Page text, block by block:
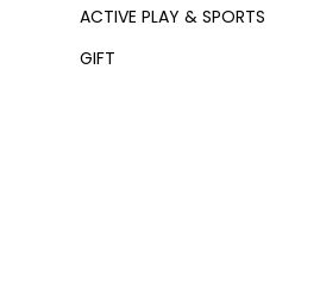
ACTIVE PLAY & SPORTS
GIFT